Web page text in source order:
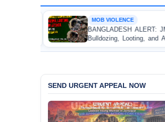
MOB VIOLENCE
BANGLADESH ALERT: JMBF Strongly Condemns the
Bulldozing, Looting, and Arson Attack on the Home of
an Awami League Leader in Patuakhali
SEND URGENT APPEAL NOW